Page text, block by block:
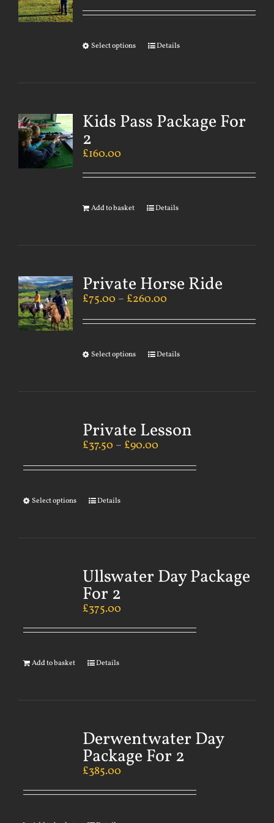
Select options Details
Kids Pass Package For
2
£160.00
Add to basket Details
Private Horse Ride
£75.00 – £260.00
Select options Details
Private Lesson
£37.50 – £90.00
Select options Details
Ullswater Day Package
For 2
£375.00
Add to basket Details
Derwentwater Day
Package For 2
£385.00